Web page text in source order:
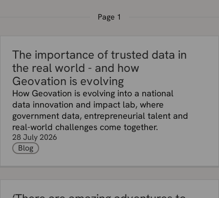
Page 1
The importance of trusted data in
the real world - and how
Geovation is evolving
How Geovation is evolving into a national
data innovation and impact lab, where
government data, entrepreneurial talent and
real-world challenges come together.
28 July 2026
Blog